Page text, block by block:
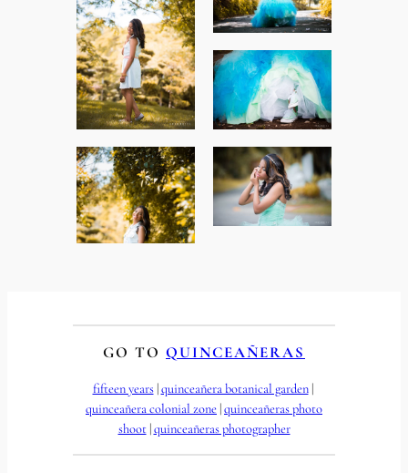
GO TO QUINCEAÑERAS
fifteen years | quinceañera botanical garden |
quinceañera colonial zone | quinceañeras photo
shoot | quinceañeras photographer